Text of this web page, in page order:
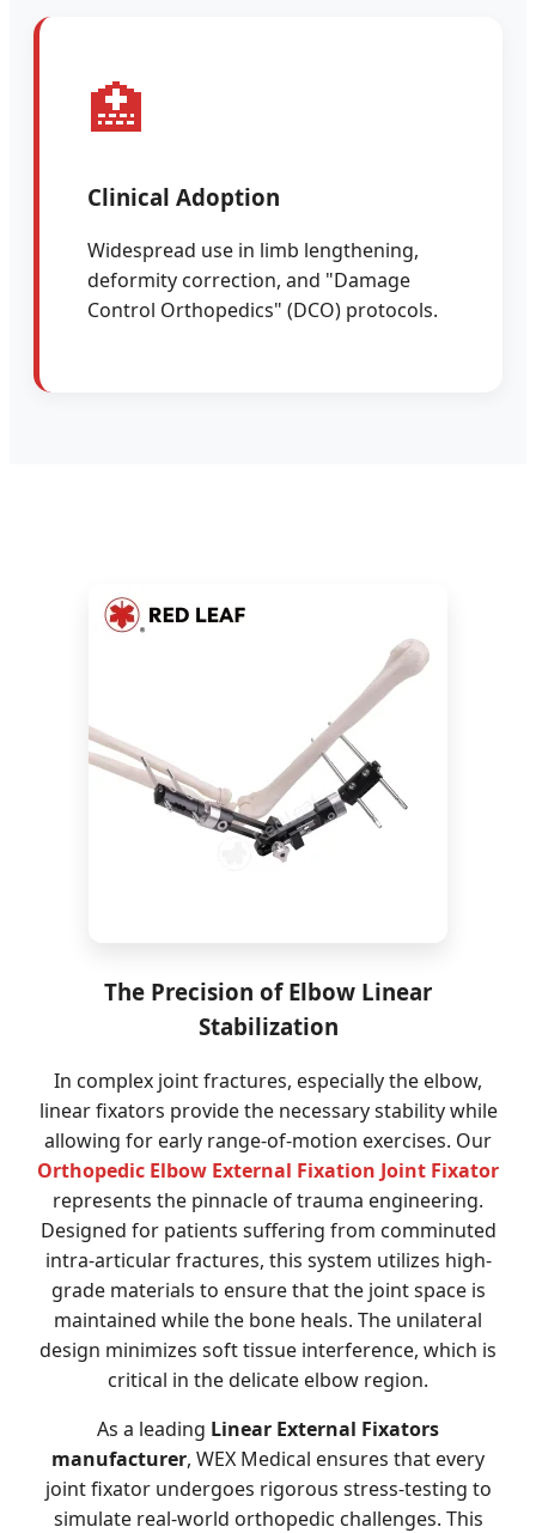
🏥
Clinical Adoption
Widespread use in limb lengthening,
deformity correction, and "Damage
Control Orthopedics" (DCO) protocols.
The Precision of Elbow Linear
Stabilization
In complex joint fractures, especially the elbow,
linear fixators provide the necessary stability while
allowing for early range-of-motion exercises. Our
Orthopedic Elbow External Fixation Joint Fixator
represents the pinnacle of trauma engineering.
Designed for patients suffering from comminuted
intra-articular fractures, this system utilizes high-
grade materials to ensure that the joint space is
maintained while the bone heals. The unilateral
design minimizes soft tissue interference, which is
critical in the delicate elbow region.
As a leading Linear External Fixators
manufacturer, WEX Medical ensures that every
joint fixator undergoes rigorous stress-testing to
simulate real-world orthopedic challenges. This